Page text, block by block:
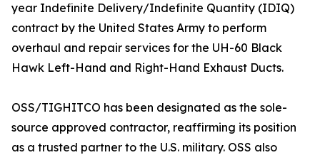
year Indefinite Delivery/Indefinite Quantity (IDIQ)
contract by the United States Army to perform
overhaul and repair services for the UH-60 Black
Hawk Left-Hand and Right-Hand Exhaust Ducts.
OSS/TIGHITCO has been designated as the sole-
source approved contractor, reaffirming its position
as a trusted partner to the U.S. military. OSS also